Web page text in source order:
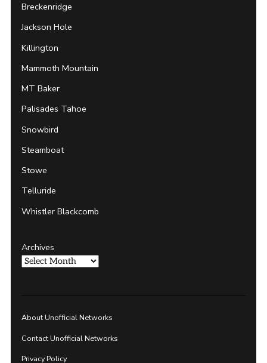
Breckenridge
Jackson Hole
Killington
Mammoth Mountain
MT Baker
Palisades Tahoe
Snowbird
Steamboat
Stowe
Telluride
Whistler Blackcomb
Archives
About Unofficial Networks
Contact Unofficial Networks
Privacy Policy